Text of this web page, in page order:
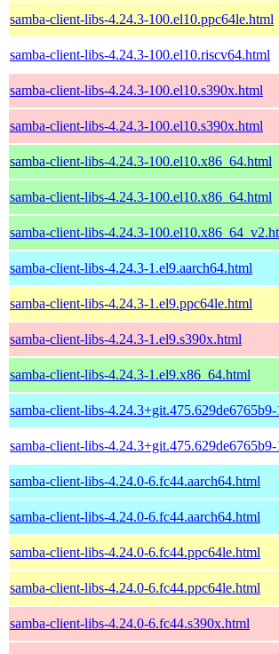
samba-client-libs-4.24.3-100.el10.ppc64le.html
samba-client-libs-4.24.3-100.el10.riscv64.html
samba-client-libs-4.24.3-100.el10.s390x.html
samba-client-libs-4.24.3-100.el10.s390x.html
samba-client-libs-4.24.3-100.el10.x86_64.html
samba-client-libs-4.24.3-100.el10.x86_64.html
samba-client-libs-4.24.3-
samba-client-libs-4.24.3-1.el9.aarch64.html
samba-client-libs-4.24.3-1.el9.ppc64le.html
samba-client-libs-4.24.3-1.el9.s390x.html
samba-client-libs-4.24.3-1.el9.x86_64.html
samba-client-libs-
samba-client-libs-
samba-client-libs-4.24.0-6.fc44.aarch64.html
samba-client-libs-4.24.0-6.fc44.aarch64.html
samba-client-libs-4.24.0-6.fc44.ppc64le.html
samba-client-libs-4.24.0-6.fc44.ppc64le.html
samba-client-libs-4.24.0-6.fc44.s390x.html